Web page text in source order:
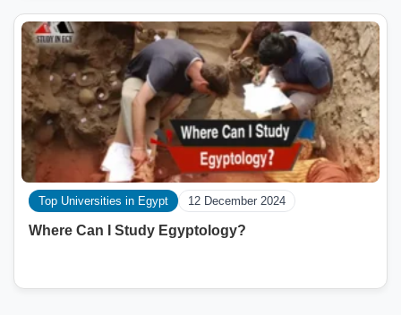
Top Universities in Egypt 12 December 2024
Where Can I Study Egyptology?